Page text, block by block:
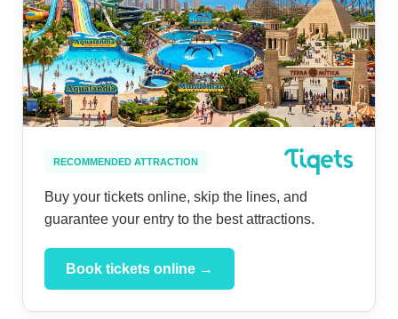
RECOMMENDED ATTRACTION
Buy your tickets online, skip the lines, and
guarantee your entry to the best attractions.
Book tickets online →